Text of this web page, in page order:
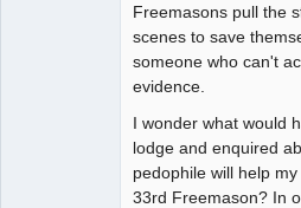
Freemasons pull the
scenes to save
someone who can't
evidence.
I wonder what would
lodge and enquired
pedophile will help
33rd Freemason? In